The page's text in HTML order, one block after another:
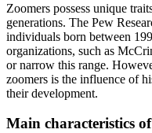
Zoomers possess unique
generations. The Pew
individuals born between
organizations, such as
or narrow this range.
zoomers is the influence of
their development.
Main characteristics